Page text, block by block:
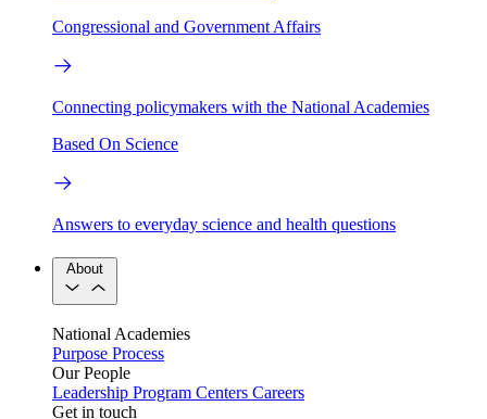
Congressional and Government Affairs
Connecting policymakers with the National Academies
Based On Science
Answers to everyday science and health questions
About
National Academies
Purpose Process
Our People
Leadership Program Centers Careers
Get in touch